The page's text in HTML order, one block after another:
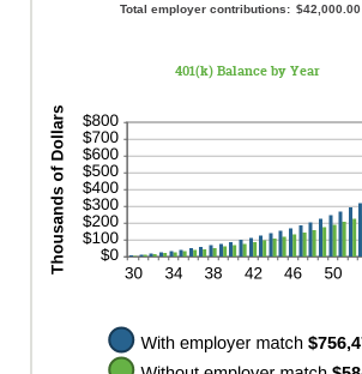
0%
Total employer contributions: $42,000.00
401(k) Balance by Year